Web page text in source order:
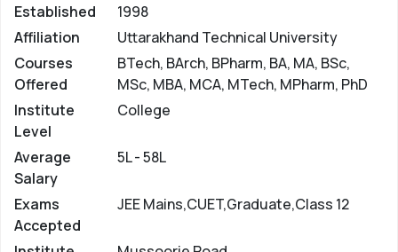
Established
1998
Affiliation
Uttarakhand Technical University
Courses
Offered
BTech, BArch, BPharm, BA, MA, BSc,
MSc, MBA, MCA, MTech, MPharm, PhD
Institute
Level
College
Average
Salary
5L - 58L
Exams
Accepted
JEE Mains,CUET,Graduate,Class 12